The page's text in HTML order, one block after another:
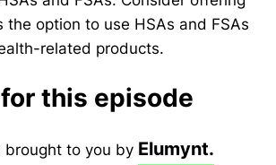
the option to use HSAs and FSAs
related products.
this episode
brought to you by Elumynt.